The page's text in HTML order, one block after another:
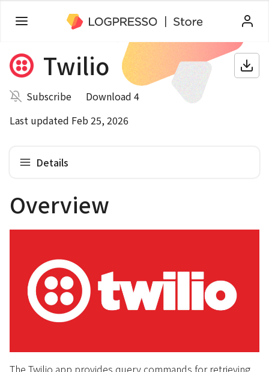
Twilio
Subscribe
Download 4
Last updated Feb 25, 2026
Details
Overview